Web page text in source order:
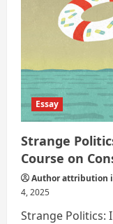
Essay
Strange
Course on
Author attribution
4, 2025
Strange Politics: